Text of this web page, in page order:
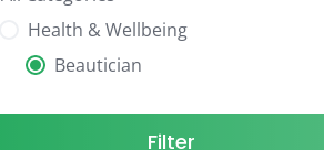
Health & Wellbeing
Beautician
Filter